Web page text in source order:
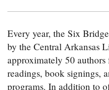
Every year, the Six
by the Central Arkansas
approximately 50 authors
readings, book signings,
programs. In addition to